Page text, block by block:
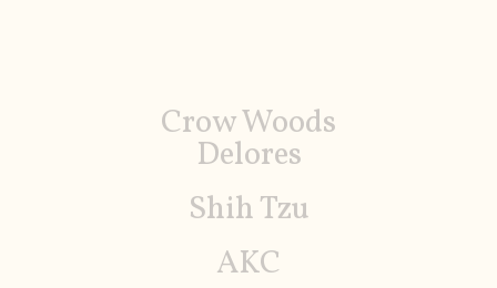
Crow Woods
Delores
Shih Tzu
AKC